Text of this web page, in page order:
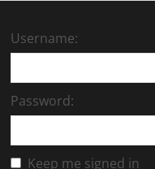
Username:
Password:
Keep me signed in